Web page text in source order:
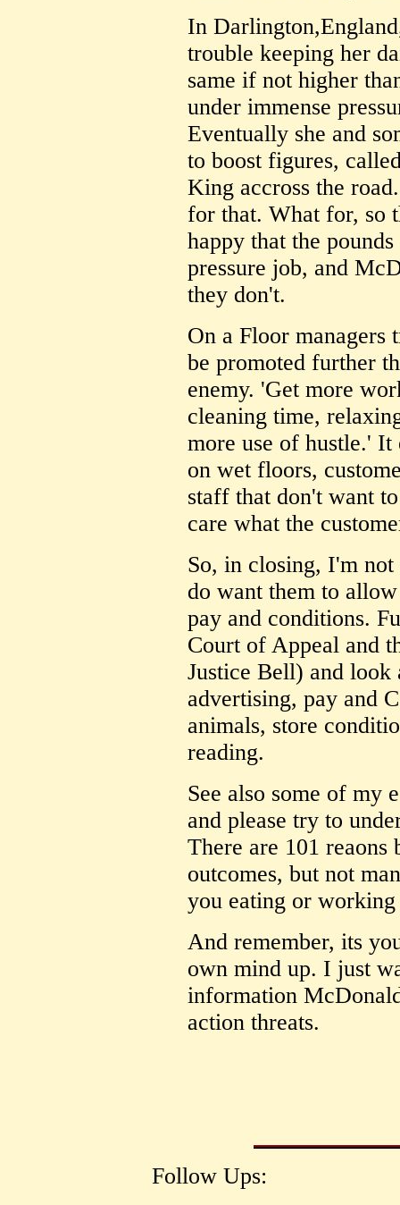
In
trouble keeping her
same if not higher
under immense
Eventually she and
to boost figures,
King accross the
for that. What for, so
happy that the
pressure job, and
they don't.
On a Floor managers
be promoted further
enemy. 'Get more
cleaning time,
more use of hustle.'
on wet floors,
staff that don't want
care what the
So, in closing, I'm
do want them to
pay and conditions.
Court of Appeal and
Justice Bell) and look
advertising, pay and
animals, store
reading.
See also some of my
and please try to
There are 101
outcomes, but not
you eating or
And remember, its
own mind up. I just
information
action threats.
Follow Ups: